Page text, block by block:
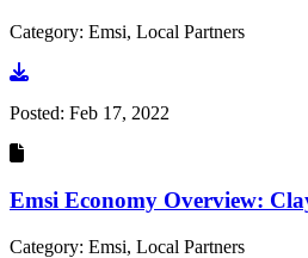
Category: Emsi, Local Partners
Go to document
Posted: Feb 17, 2022
Emsi Economy Overview:
Category: Emsi, Local Partners